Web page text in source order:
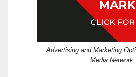
Advertising and Marketing
Media Network